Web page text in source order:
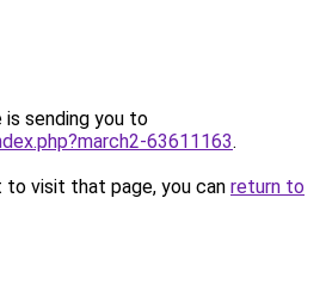
is sending you to
63611163.
visit that page, you can return to